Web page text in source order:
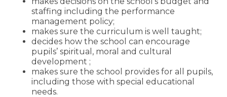
staffing including the performance
management policy;
makes sure the curriculum is well taught;
decides how the school can encourage
pupils’ spiritual, moral and cultural
development ;
makes sure the school provides for all pupils,
including those with special educational
needs.